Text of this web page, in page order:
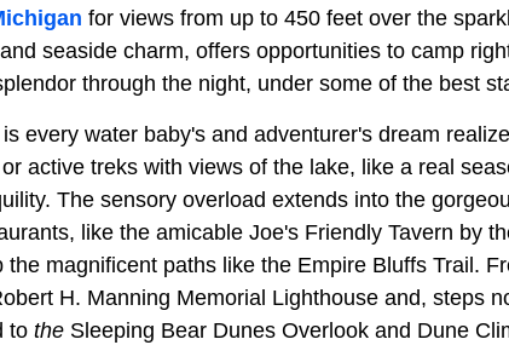
for views from up to 450 feet over the
seaside charm, offers opportunities to camp
through the night, under some of the best
every water baby's and adventurer's dream
active treks with views of the lake, like a real
The sensory overload extends into the
like the amicable Joe's Friendly Tavern by
the magnificent paths like the Empire Bluffs Trail.
H. Manning Memorial Lighthouse and, steps
to the Sleeping Bear Dunes Overlook and Dune